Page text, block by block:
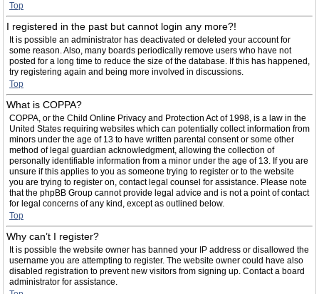
Top
I registered in the past but cannot login any more?!
It is possible an administrator has deactivated or deleted your account for
some reason. Also, many boards periodically remove users who have not
posted for a long time to reduce the size of the database. If this has happened,
try registering again and being more involved in discussions.
Top
What is COPPA?
COPPA, or the Child Online Privacy and Protection Act of 1998, is a law in the
United States requiring websites which can potentially collect information from
minors under the age of 13 to have written parental consent or some other
method of legal guardian acknowledgment, allowing the collection of
personally identifiable information from a minor under the age of 13. If you are
unsure if this applies to you as someone trying to register or to the website
you are trying to register on, contact legal counsel for assistance. Please note
that the phpBB Group cannot provide legal advice and is not a point of contact
for legal concerns of any kind, except as outlined below.
Top
Why can’t I register?
It is possible the website owner has banned your IP address or disallowed the
username you are attempting to register. The website owner could have also
disabled registration to prevent new visitors from signing up. Contact a board
administrator for assistance.